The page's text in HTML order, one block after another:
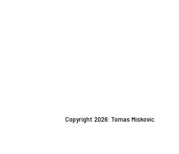
Copyright 2026: Tomas Miskovic